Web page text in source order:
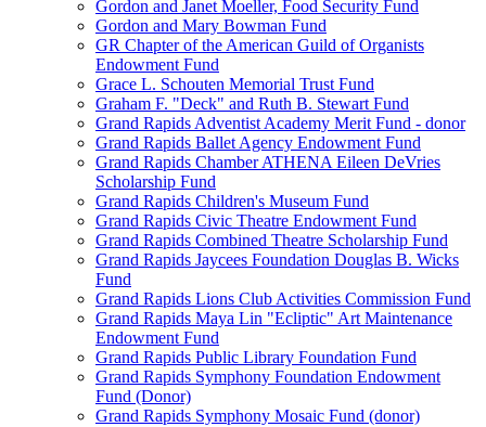
Gordon and Janet Moeller, Food Security Fund
Gordon and Mary Bowman Fund
GR Chapter of the American Guild of Organists
Endowment Fund
Grace L. Schouten Memorial Trust Fund
Graham F. "Deck" and Ruth B. Stewart Fund
Grand Rapids Adventist Academy Merit Fund - donor
Grand Rapids Ballet Agency Endowment Fund
Grand Rapids Chamber ATHENA Eileen DeVries
Scholarship Fund
Grand Rapids Children's Museum Fund
Grand Rapids Civic Theatre Endowment Fund
Grand Rapids Combined Theatre Scholarship Fund
Grand Rapids Jaycees Foundation Douglas B. Wicks
Fund
Grand Rapids Lions Club Activities Commission Fund
Grand Rapids Maya Lin "Ecliptic" Art Maintenance
Endowment Fund
Grand Rapids Public Library Foundation Fund
Grand Rapids Symphony Foundation Endowment
Fund (Donor)
Grand Rapids Symphony Mosaic Fund (donor)